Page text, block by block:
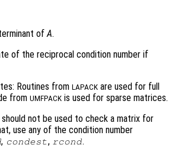
ofA.
of the reciprocal condition number if
Routines from LAPACK are used for full
from UMFPACK is used for sparse matrices.
not be used to check a matrix for
use any of the condition number
, condest, rcond.